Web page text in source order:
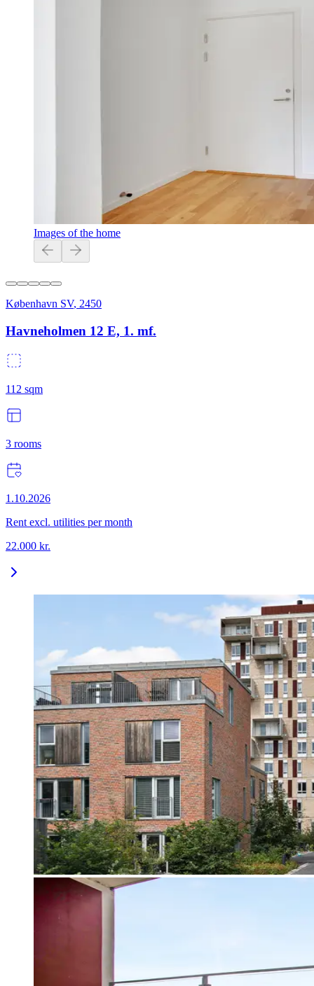
Images of the home
København SV, 2450
Havneholmen 12 E, 1. mf.
112 sqm
3 rooms
1.10.2026
Rent excl. utilities per month
22.000 kr.